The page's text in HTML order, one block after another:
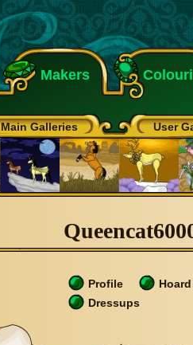
Makers
Main Galleries User
Profile
Hoard
Dressups